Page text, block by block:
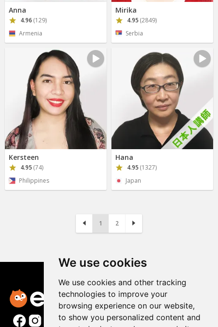
We use cookies
We use cookies and other tracking
technologies to improve your
browsing experience on our website,
to show you personalized content and
Anna
4.96 (129)
Armenia
Mirika
4.95 (2849)
Serbia
Kersteen
4.95 (74)
Philippines
Hana
4.95 (1327)
Japan
1 2